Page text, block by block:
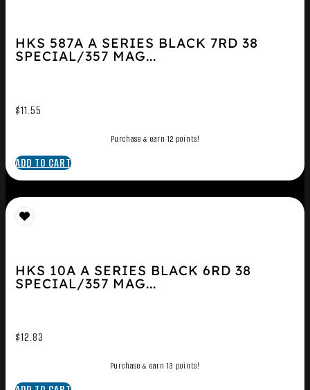
HKS 587A A SERIES BLACK 7RD 38
SPECIAL/357 MAG...
$11.55
Purchase & earn 12 points!
ADD TO CART
HKS 10A A SERIES BLACK 6RD 38
SPECIAL/357 MAG...
$12.83
Purchase & earn 13 points!